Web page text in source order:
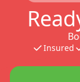
Insured